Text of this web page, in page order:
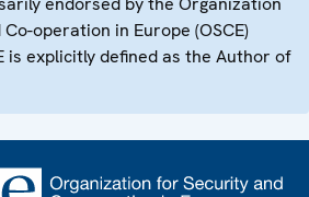
operation in Europe (OSCE)
is explicitly defined as the Author of